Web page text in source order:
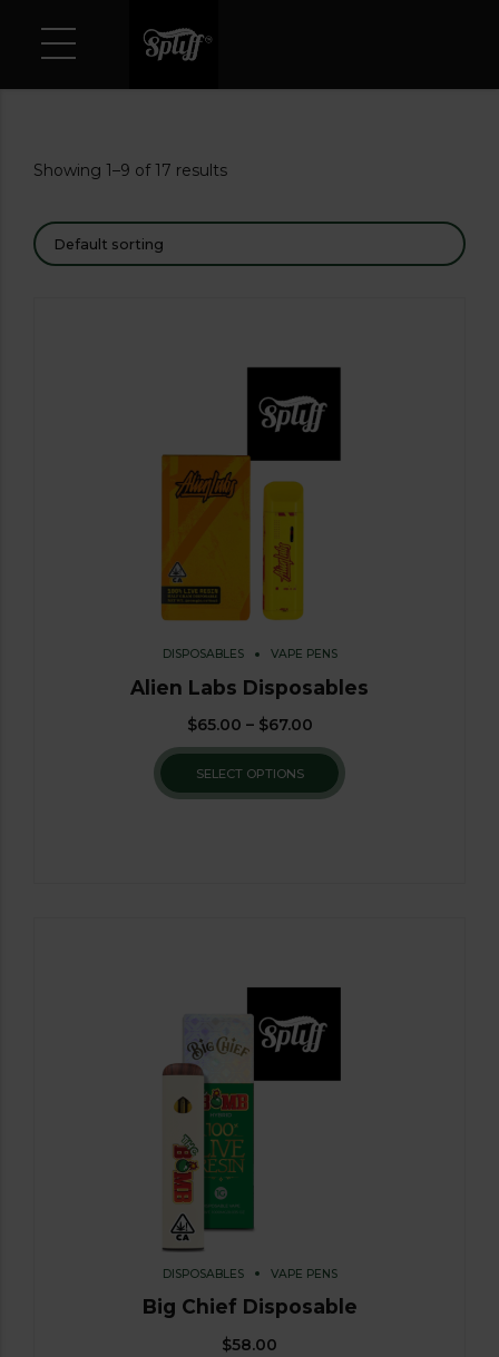
Showing 1–9 of 17 results
DISPOSABLES VAPE PENS
Alien Labs Disposables
$65.00 – $67.00
SELECT OPTIONS
DISPOSABLES VAPE PENS
Big Chief Disposable
$58.00